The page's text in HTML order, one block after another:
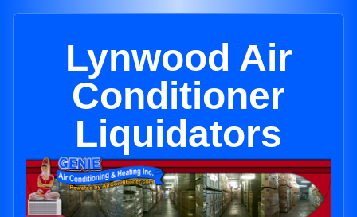
Lynwood Air
Conditioner
Liquidators